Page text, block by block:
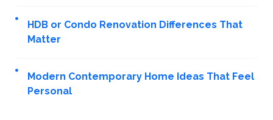
HDB or Condo Renovation Differences That
Matter
Modern Contemporary Home Ideas That Feel
Personal